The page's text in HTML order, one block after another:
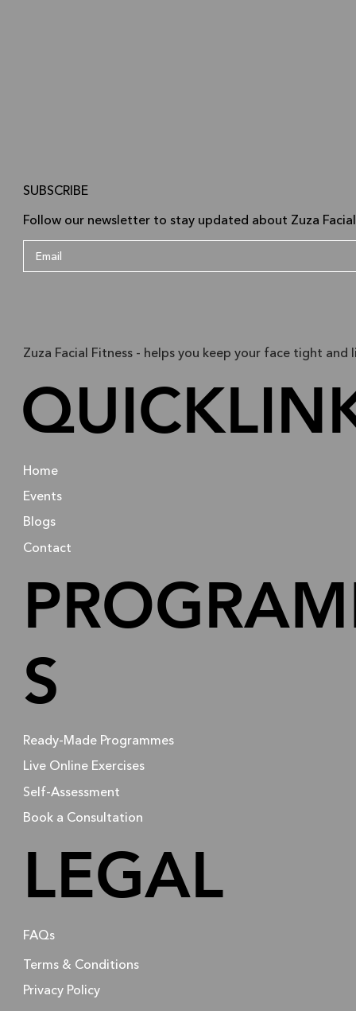
S
Ready-Made Programmes
Live Online Exercises
Self-Assessment
Book a Consultation
LEGAL
Terms & Conditions
Privacy Policy
FAQs
SUBSCRIBE
Follow our newsletter to stay updated about Zuza
Home
Events
Blogs
Contact
Zuza Facial Fitness - helps you keep your face tight